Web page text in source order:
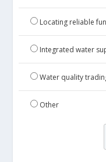
Locating reliable
Integrated water
Water quality
Other